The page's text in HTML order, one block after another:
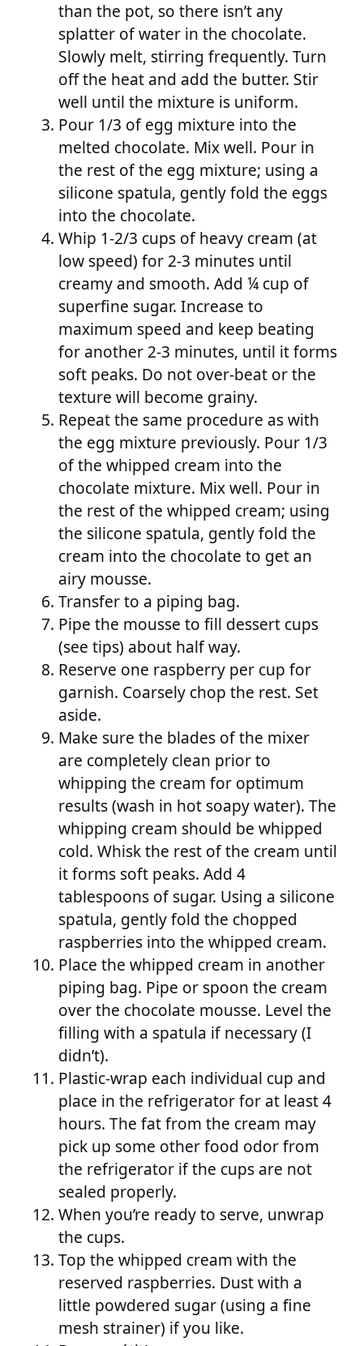
than the pot, so there isn’t any
splatter of water in the chocolate.
Slowly melt, stirring frequently. Turn
off the heat and add the butter. Stir
well until the mixture is uniform.
Pour 1/3 of egg mixture into the
melted chocolate. Mix well. Pour in
the rest of the egg mixture; using a
silicone spatula, gently fold the eggs
into the chocolate.
Whip 1-2/3 cups of heavy cream (at
low speed) for 2-3 minutes until
creamy and smooth. Add ¼ cup of
superfine sugar. Increase to
maximum speed and keep beating
for another 2-3 minutes, until it forms
soft peaks. Do not over-beat or the
texture will become grainy.
Repeat the same procedure as with
the egg mixture previously. Pour 1/3
of the whipped cream into the
chocolate mixture. Mix well. Pour in
the rest of the whipped cream; using
the silicone spatula, gently fold the
cream into the chocolate to get an
airy mousse.
Transfer to a piping bag.
Pipe the mousse to fill dessert cups
(see tips) about half way.
Reserve one raspberry per cup for
garnish. Coarsely chop the rest. Set
aside.
Make sure the blades of the mixer
are completely clean prior to
whipping the cream for optimum
results (wash in hot soapy water). The
whipping cream should be whipped
cold. Whisk the rest of the cream until
it forms soft peaks. Add 4
tablespoons of sugar. Using a silicone
spatula, gently fold the chopped
raspberries into the whipped cream.
Place the whipped cream in another
piping bag. Pipe or spoon the cream
over the chocolate mousse. Level the
filling with a spatula if necessary (I
didn’t).
Plastic-wrap each individual cup and
place in the refrigerator for at least 4
hours. The fat from the cream may
pick up some other food odor from
the refrigerator if the cups are not
sealed properly.
When you’re ready to serve, unwrap
the cups.
Top the whipped cream with the
reserved raspberries. Dust with a
little powdered sugar (using a fine
mesh strainer) if you like.